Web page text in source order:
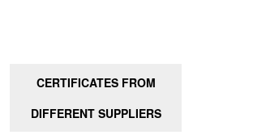
CERTIFICATES FROM
DIFFERENT SUPPLIERS